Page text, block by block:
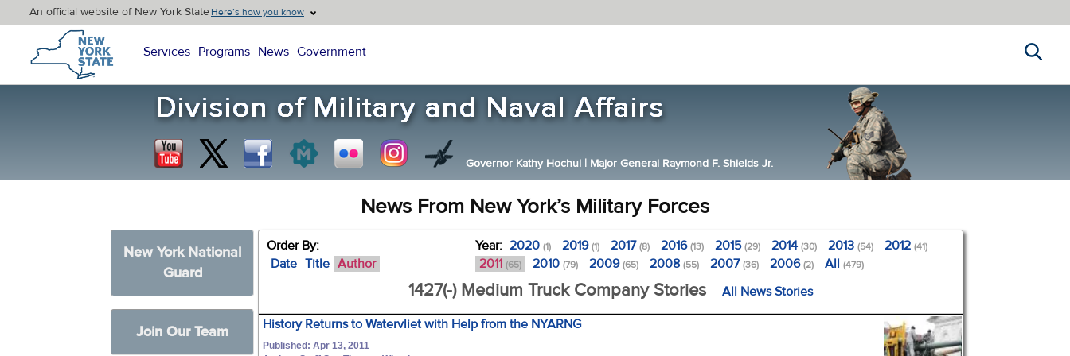
An official website of New York StateHere’s how you know
New York State Home
Services Programs News Government
Governor Kathy Hochul | Major General Raymond F. Shields Jr.
News From New York’s Military Forces
New York National
Guard
Join Our Team
Order By:
Date Title Author
Year: 2020(1) 2019(1) 2017(8) 2016(13) 2015(29) 2014(30) 2013(54) 2012(41)
2011 (65) 2010(79) 2009(65) 2008(55) 2007(36) 2006(2) All(479)
1427(-) Medium Truck Company Stories All News Stories
History Returns to Watervliet with Help from the NYARNG
Published: Apr 13, 2011